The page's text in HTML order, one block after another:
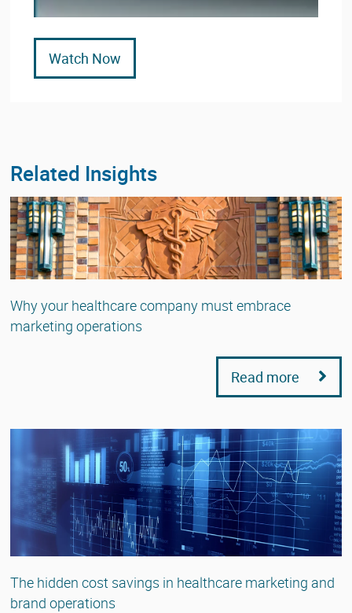
Watch Now
Related Insights
Why your healthcare company must embrace
marketing operations
Read more
The hidden cost savings in healthcare marketing and
brand operations